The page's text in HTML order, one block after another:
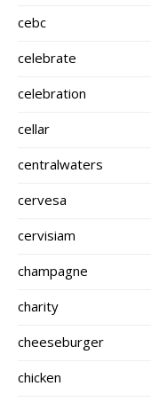
cebc
celebrate
celebration
cellar
centralwaters
cervesa
cervisiam
champagne
charity
cheeseburger
chicken